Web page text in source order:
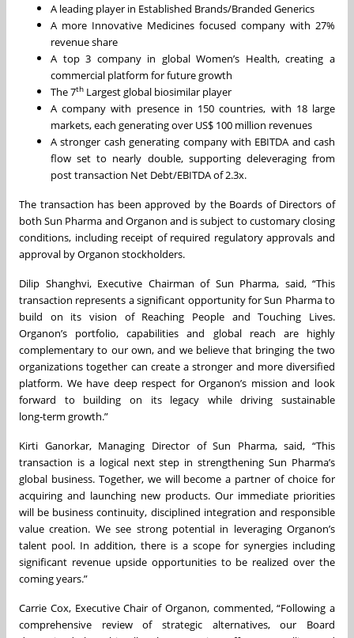
A leading player in Established Brands/Branded Generics
A more Innovative Medicines focused company with 27%
revenue share
A top 3 company in global Women’s Health, creating a
commercial platform for future growth
The 7th Largest global biosimilar player
A company with presence in 150 countries, with 18 large
markets, each generating over US$ 100 million revenues
A stronger cash generating company with EBITDA and cash
flow set to nearly double, supporting deleveraging from
post transaction Net Debt/EBITDA of 2.3x.
The transaction has been approved by the Boards of Directors of
both Sun Pharma and Organon and is subject to customary closing
conditions, including receipt of required regulatory approvals and
approval by Organon stockholders.
Dilip Shanghvi, Executive Chairman of Sun Pharma, said, “This
transaction represents a significant opportunity for Sun Pharma to
build on its vision of Reaching People and Touching Lives.
Organon’s portfolio, capabilities and global reach are highly
complementary to our own, and we believe that bringing the two
organizations together can create a stronger and more diversified
platform. We have deep respect for Organon’s mission and look
forward to building on its legacy while driving sustainable
long‑term growth.”
Kirti Ganorkar, Managing Director of Sun Pharma, said, “This
transaction is a logical next step in strengthening Sun Pharma’s
global business. Together, we will become a partner of choice for
acquiring and launching new products. Our immediate priorities
will be business continuity, disciplined integration and responsible
value creation. We see strong potential in leveraging Organon’s
talent pool. In addition, there is a scope for synergies including
significant revenue upside opportunities to be realized over the
coming years.”
Carrie Cox, Executive Chair of Organon, commented, “Following a
comprehensive review of strategic alternatives, our Board